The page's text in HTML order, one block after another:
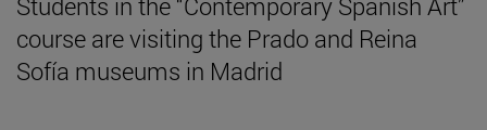
course are visiting the Prado and Reina
Sofía museums in Madrid